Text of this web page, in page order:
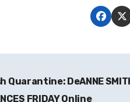
Quarantine: DeANNE
FRIDAY Online